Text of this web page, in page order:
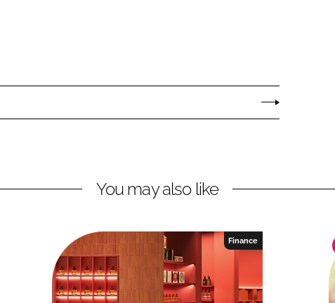
You may also like
Finance